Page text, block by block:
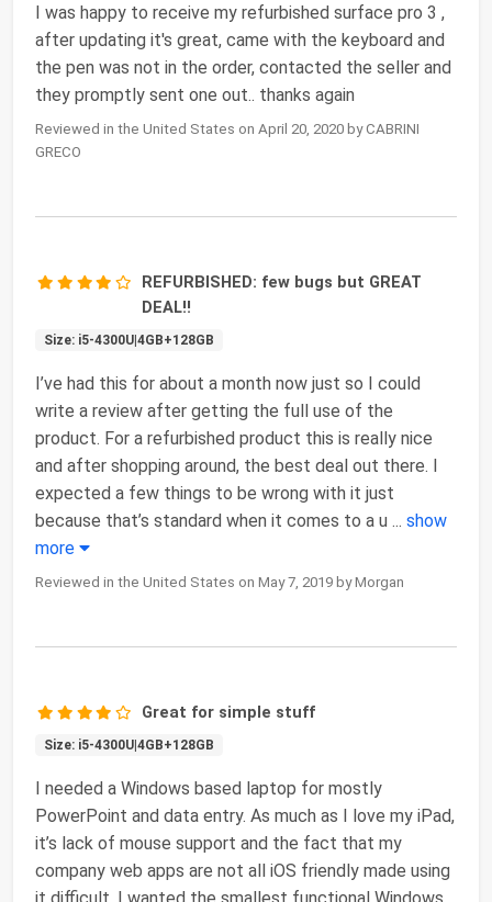
I was happy to receive my refurbished surface pro 3 ,
after updating it's great, came with the keyboard and
the pen was not in the order, contacted the seller and
they promptly sent one out.. thanks again
Reviewed in the United States on April 20, 2020 by CABRINI
GRECO
REFURBISHED: few bugs but GREAT
DEAL!!
Size: i5-4300U|4GB+128GB
I’ve had this for about a month now just so I could
write a review after getting the full use of the
product. For a refurbished product this is really nice
and after shopping around, the best deal out there. I
expected a few things to be wrong with it just
because that’s standard when it comes to a u ... show
more
Reviewed in the United States on May 7, 2019 by Morgan
Great for simple stuff
Size: i5-4300U|4GB+128GB
I needed a Windows based laptop for mostly
PowerPoint and data entry. As much as I love my iPad,
it’s lack of mouse support and the fact that my
company web apps are not all iOS friendly made using